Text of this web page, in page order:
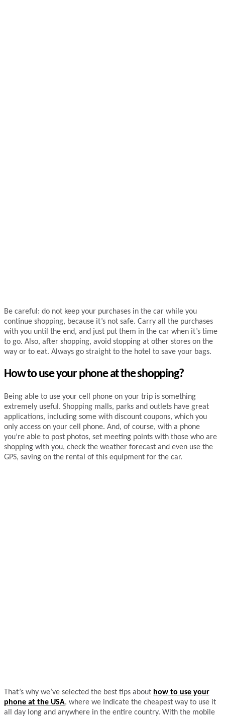
Be careful: do not keep your purchases in the car while you
continue shopping, because it’s not safe. Carry all the purchases
with you until the end, and just put them in the car when it’s time
to go. Also, after shopping, avoid stopping at other stores on the
way or to eat. Always go straight to the hotel to save your bags.
How to use your phone at the shopping?
Being able to use your cell phone on your trip is something
extremely useful. Shopping malls, parks and outlets have great
applications, including some with discount coupons, which you
only access on your cell phone. And, of course, with a phone
you’re able to post photos, set meeting points with those who are
shopping with you, check the weather forecast and even use the
GPS, saving on the rental of this equipment for the car.
That’s why we’ve selected the best tips about how to use your
phone at the USA, where we indicate the cheapest way to use it
all day long and anywhere in the entire country. With the mobile